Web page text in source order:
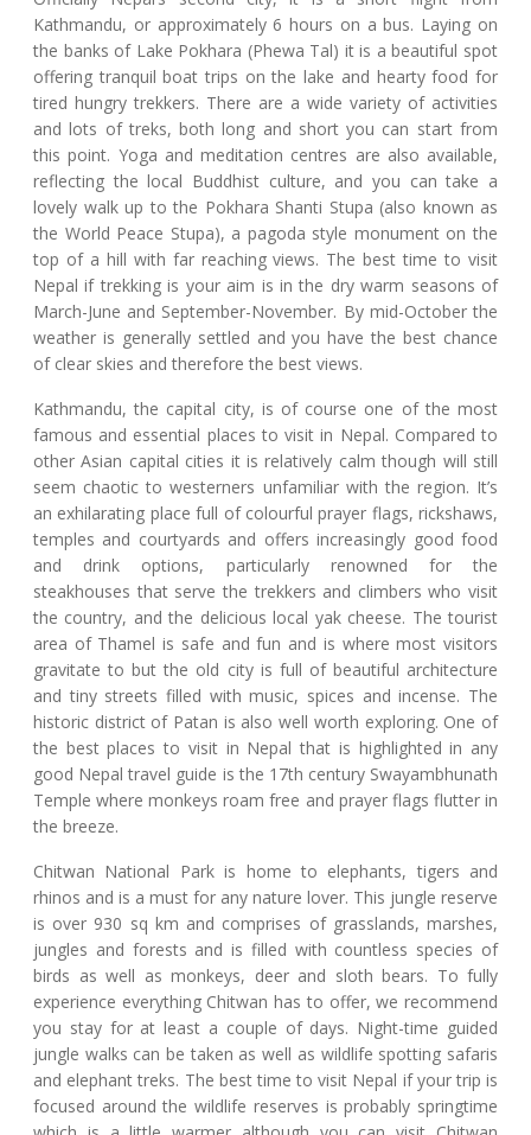
Kathmandu, or approximately 6 hours on a bus. Laying on
the banks of Lake Pokhara (Phewa Tal) it is a beautiful spot
offering tranquil boat trips on the lake and hearty food for
tired hungry trekkers. There are a wide variety of activities
and lots of treks, both long and short you can start from
this point. Yoga and meditation centres are also available,
reflecting the local Buddhist culture, and you can take a
lovely walk up to the Pokhara Shanti Stupa (also known as
the World Peace Stupa), a pagoda style monument on the
top of a hill with far reaching views. The best time to visit
Nepal if trekking is your aim is in the dry warm seasons of
March-June and September-November. By mid-October the
weather is generally settled and you have the best chance
of clear skies and therefore the best views.
Kathmandu, the capital city, is of course one of the most
famous and essential places to visit in Nepal. Compared to
other Asian capital cities it is relatively calm though will still
seem chaotic to westerners unfamiliar with the region. It’s
an exhilarating place full of colourful prayer flags, rickshaws,
temples and courtyards and offers increasingly good food
and drink options, particularly renowned for the
steakhouses that serve the trekkers and climbers who visit
the country, and the delicious local yak cheese. The tourist
area of Thamel is safe and fun and is where most visitors
gravitate to but the old city is full of beautiful architecture
and tiny streets filled with music, spices and incense. The
historic district of Patan is also well worth exploring. One of
the best places to visit in Nepal that is highlighted in any
good Nepal travel guide is the 17th century Swayambhunath
Temple where monkeys roam free and prayer flags flutter in
the breeze.
Chitwan National Park is home to elephants, tigers and
rhinos and is a must for any nature lover. This jungle reserve
is over 930 sq km and comprises of grasslands, marshes,
jungles and forests and is filled with countless species of
birds as well as monkeys, deer and sloth bears. To fully
experience everything Chitwan has to offer, we recommend
you stay for at least a couple of days. Night-time guided
jungle walks can be taken as well as wildlife spotting safaris
and elephant treks. The best time to visit Nepal if your trip is
focused around the wildlife reserves is probably springtime